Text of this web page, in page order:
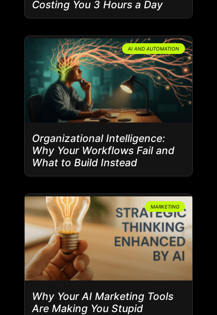
Costing You 3 Hours a Day
AI AND AUTOMATION
Organizational Intelligence:
Why Your Workflows Fail and
What to Build Instead
MARKETING
Why Your AI Marketing Tools
Are Making You Stupid